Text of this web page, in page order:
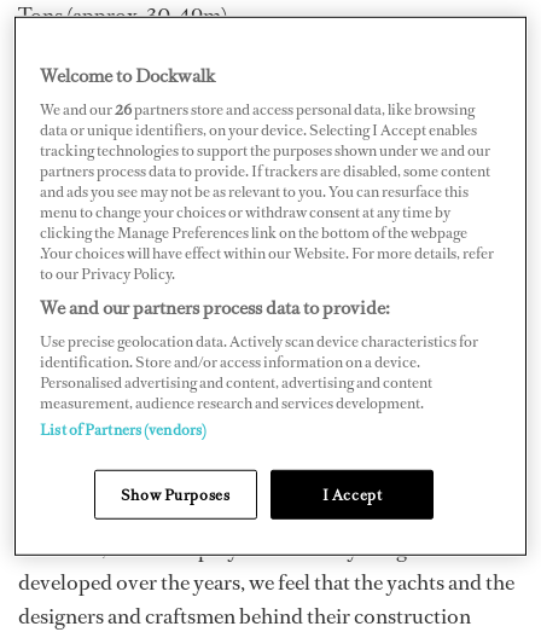
Tons (approx. 30-49m)
Best Semi-displacement or Planing Motor Yacht in the
40m+ size range
Best Semi-displacement or Planing Motor Yacht in the
30m to 39m size range
Best Sailing Yacht in the 45m+ size range
Best Sailing Yacht in the 30m to 44m size range
Refitted Yacht of the Year
The Motor Yacht of the Year and Sailing Yacht of the
Year will be chosen from the finalists in all cagetories.
This year will see some changes to the World
Superyacht Awards program. In a recent press release,
BIM said, “As the superyacht industry has grown and
developed over the years, we feel that the yachts and the
designers and craftsmen behind their construction
Welcome to Dockwalk
We and our26partners store and access personal data, like browsing
data or unique identifiers, on your device. Selecting I Accept enables
tracking technologies to support the purposes shown under we and our
partners process data to provide. If trackers are disabled, some content
and ads you see may not be as relevant to you. You can resurface this
menu to change your choices or withdraw consent at any time by
clicking the Manage Preferences link on the bottom of the webpage
.Your choices will have effect within our Website. For more details, refer
to our Privacy Policy.
We and our partners process data to provide:
Use precise geolocation data. Actively scan device characteristics for
identification. Store and/or access information on a device.
Personalised advertising and content, advertising and content
measurement, audience research and services development.
List of Partners (vendors)
Show Purposes I Accept